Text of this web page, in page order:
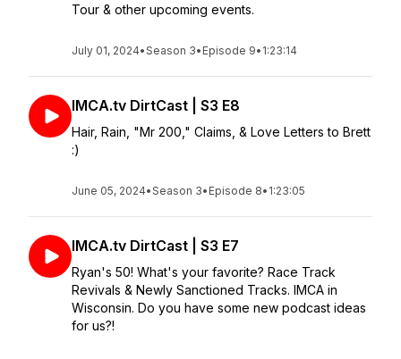
Tour & other upcoming events.
July 01, 2024•Season 3• Episode 9• 1:23:14
IMCA.tv DirtCast | S3 E8
Hair, Rain, "Mr 200," Claims, & Love Letters to Brett
:)
June 05, 2024•Season 3• Episode 8• 1:23:05
IMCA.tv DirtCast | S3 E7
Ryan's 50! What's your favorite? Race Track
Revivals & Newly Sanctioned Tracks. IMCA in
Wisconsin. Do you have some new podcast ideas
for us?!